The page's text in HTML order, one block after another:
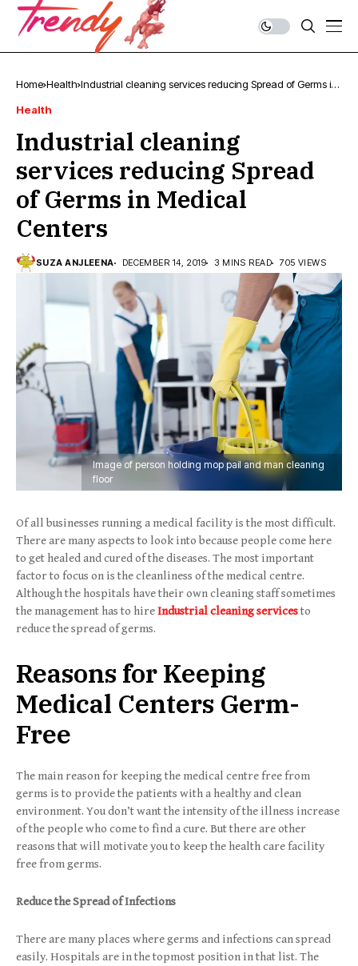
Home Health Industrial cleaning services reducing Spread of Germs in
Health
Industrial cleaning
services reducing Spread
of Germs in Medical
Centers
SUZA ANJLEENA DECEMBER 14, 2019 3 MINS READ 705 VIEWS
Image of person holding mop pail and man cleaning
floor
Of all businesses running a medical facility is the most difficult.
There are many aspects to look into because people come here
to get healed and cured of the diseases. The most important
factor to focus on is the cleanliness of the medical centre.
Although the hospitals have their own cleaning staff sometimes
the management has to hireIndustrial cleaning servicesto
reduce the spread of germs.
Reasons for Keeping
Medical Centers Germ-
Free
The main reason for keeping the medical centre free from
germs is to provide the patients with a healthy and clean
environment. You don’t want the intensity of the illness increase
of the people who come to find a cure. But there are other
reasons that will motivate you to keep the health care facility
free from germs.
Reduce the Spread of Infections
There are many places where germs and infections can spread
easily. Hospitals are in the topmost position in that list. The